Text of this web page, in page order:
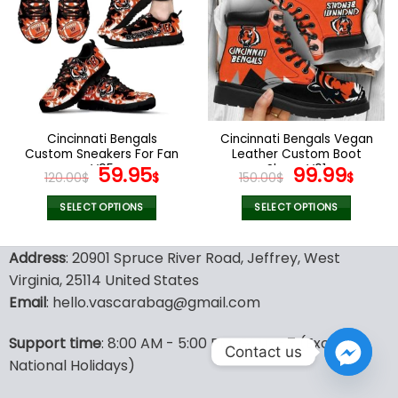
The
options
may
be
chosen
on
the
product
page
The
options
may
be
chosen
on
product
page
Cincinnati Bengals
Custom Sneakers For Fan
V95
120.00$ Original
price
was:
59.95$Current
SELECT OPTIONS
product
has
multiple
variants.
options
may
be
Cincinnati Bengals Vegan
Leather Custom Boot
Shoes V01
150.00$ Original
price
was:
99.99$
SELECT OPTIONS
product
has
options
may
Address: 20901 Spruce River Road, Jeffrey, West
Virginia, 25114 United States
Email: hello.vascarabag@gmail.com
Support time: 8:00 AM - 5:00 PM, GMT + 7 (Except
National Holidays)
Contact us